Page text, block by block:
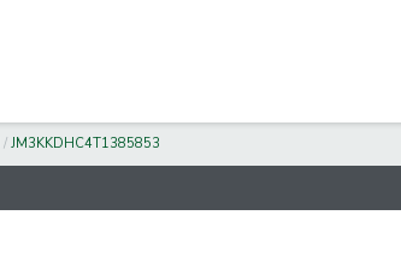
/ JM3KKDHC4T1385853